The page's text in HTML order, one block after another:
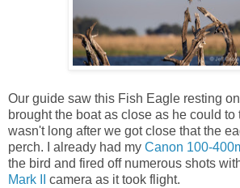
Our guide saw this Fish Eagle resting
brought the boat as close as he could to
wasn't long after we got close that the
perch. I already had my Canon 100-
the bird and fired off numerous shots
Mark II
camera as it took flight.